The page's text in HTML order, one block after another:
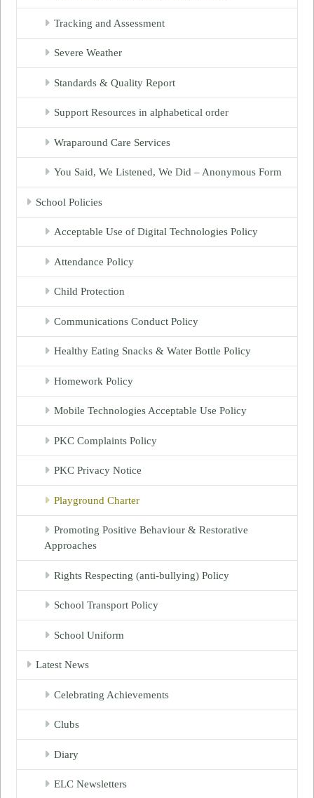
Tracking and Assessment
Severe Weather
Standards & Quality Report
Support Resources in alphabetical order
Wraparound Care Services
You Said, We Listened, We Did – Anonymous Form
School Policies
Acceptable Use of Digital Technologies Policy
Attendance Policy
Child Protection
Communications Conduct Policy
Healthy Eating Snacks & Water Bottle Policy
Homework Policy
Mobile Technologies Acceptable Use Policy
PKC Complaints Policy
PKC Privacy Notice
Playground Charter
Promoting Positive Behaviour & Restorative
Approaches
Rights Respecting (anti-bullying) Policy
School Transport Policy
School Uniform
Latest News
Celebrating Achievements
Clubs
Diary
ELC Newsletters